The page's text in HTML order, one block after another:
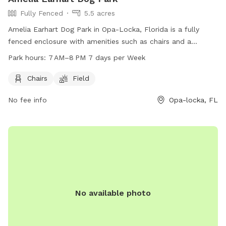
Fully Fenced
5.5 acres
Amelia Earhart Dog Park in Opa-Locka, Florida is a fully
fenced enclosure with amenities such as chairs and a
spacious field for dogs to play and socialize. The park is
ample opportunity for owners to bring their furry friends for
305-685-8389.
Park hours: 7 AM–8 PM 7 days per Week
Chairs Field
No fee info Opa-locka, FL
No available photo